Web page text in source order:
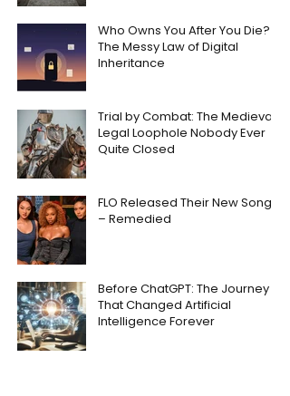
Who Owns You After You Die?
The Messy Law of Digital
Inheritance
Trial by Combat: The Medieval
Legal Loophole Nobody Ever
Quite Closed
FLO Released Their New Song
– Remedied
Before ChatGPT: The Journey
That Changed Artificial
Intelligence Forever